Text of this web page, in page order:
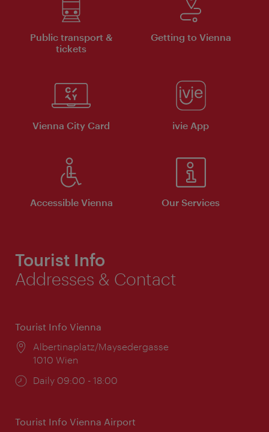
Public transport &
tickets
Getting to Vienna
Vienna City Card ivie App
Accessible Vienna Our Services
Tourist Info
Addresses & Contact
Tourist Info Vienna
Location:
Albertinaplatz/Maysedergasse
1010 Wien
Opening
Daily 09:00 - 18:00
Tourist Info Vienna Airport